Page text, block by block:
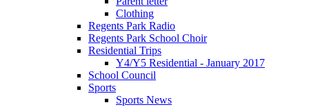
Clothing
Regents Park Radio
Regents Park School Choir
Residential Trips
Y4/Y5 Residential - January 2017
School Council
Sports
Sports News